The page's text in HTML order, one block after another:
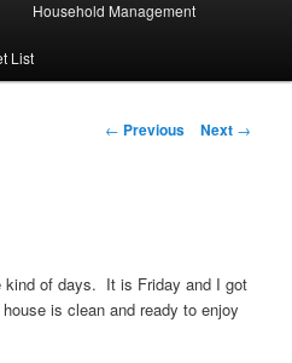
Household Management
List
Post
← Previous Next →
of days. It is Friday and I got
is clean and ready to enjoy